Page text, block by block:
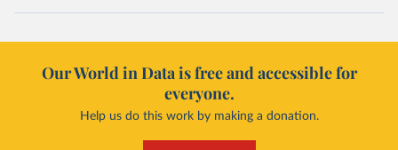
Our World in Data is free and accessible for
everyone.
Help us do this work by making a donation.